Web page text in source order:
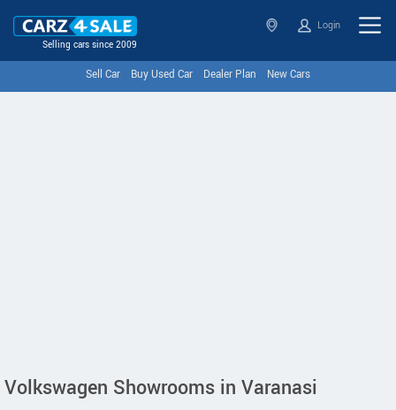
Selling cars since 2009
Login
Sell Car Buy Used Car Dealer Plan New Cars
Volkswagen Showrooms in Varanasi